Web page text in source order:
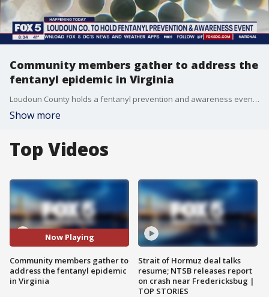
Community members gather to address the
fentanyl epidemic in Virginia
Loudoun County holds a fentanyl prevention and awareness event after nine Park View High School students recently overdosed.
Show more
Top Videos
Now Playing
Community members gather to
address the fentanyl epidemic
in Virginia
Strait of Hormuz deal talks
resume; NTSB releases report
on crash near Fredericksbug |
TOP STORIES